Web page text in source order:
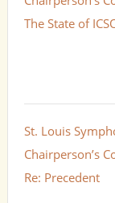
The State of
St. Louis
Chairperson’s
Re: Precedent